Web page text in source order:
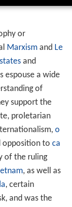
or
Marxismand Le
and
espouse a wide
of
support the
proletarian
o
opposition to ca
of the ruling
, as well as
, certain
and was the